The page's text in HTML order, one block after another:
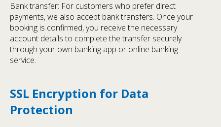
Bank transfer: For customers who prefer direct
payments, we also accept bank transfers. Once your
booking is confirmed, you receive the necessary
account details to complete the transfer securely
through your own banking app or online banking
service.
SSL Encryption for Data
Protection